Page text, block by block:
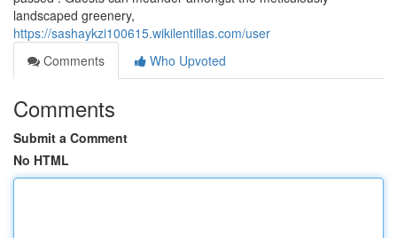
landscaped greenery,
https://sashaykzi100615.wikilentillas.com/user
Comments
Who Upvoted
Comments
Submit a Comment
No HTML